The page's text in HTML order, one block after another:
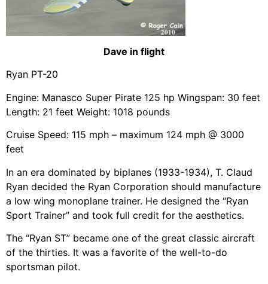
Dave in flight
Ryan PT-20
Engine: Manasco Super Pirate 125 hp Wingspan: 30 feet
Length: 21 feet Weight: 1018 pounds
Cruise Speed: 115 mph – maximum 124 mph @ 3000
feet
In an era dominated by biplanes (1933-1934), T. Claud
Ryan decided the Ryan Corporation should manufacture
a low wing monoplane trainer. He designed the “Ryan
Sport Trainer” and took full credit for the aesthetics.
The “Ryan ST” became one of the great classic aircraft
of the thirties. It was a favorite of the well-to-do
sportsman pilot.